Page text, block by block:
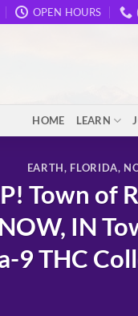
OPEN HOURS
HOME LEARN
EARTH, FLORIDA,
Town of
IN
9 THC